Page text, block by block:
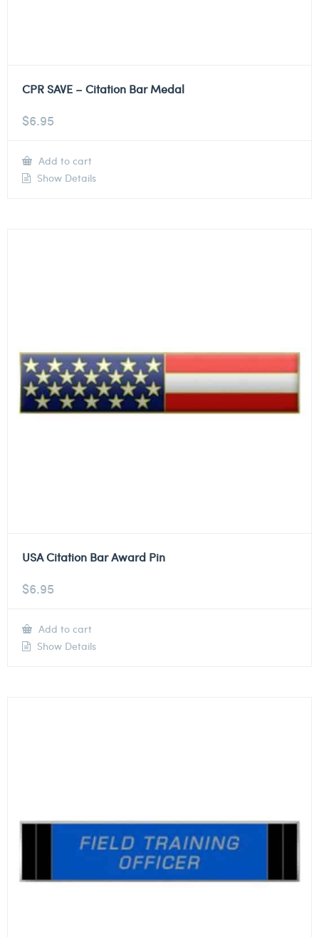
CPR SAVE – Citation Bar Medal
$6.95
Add to cart
Show Details
USA Citation Bar Award Pin
$6.95
Add to cart
Show Details